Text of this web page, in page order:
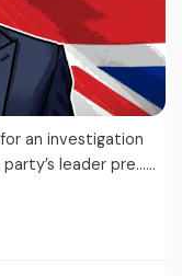
an investigation
leader pre...…